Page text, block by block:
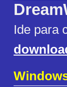
Ide para